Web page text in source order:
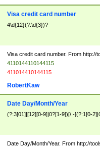
Visa credit card number
4\d{12}(?:\d{3})?
Visa credit card number. From http://
4110144110144115
411014410144115
RobertKaw
Date Day/Month/Year
(?:3[01]|[12][0-9]|0?[1-9])[/.-](?:1[0-
Date Day/Month/Year. From http://